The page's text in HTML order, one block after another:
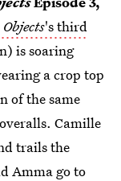
's third
is soaring
a crop top
of the same
Camille
trails the
Amma go to